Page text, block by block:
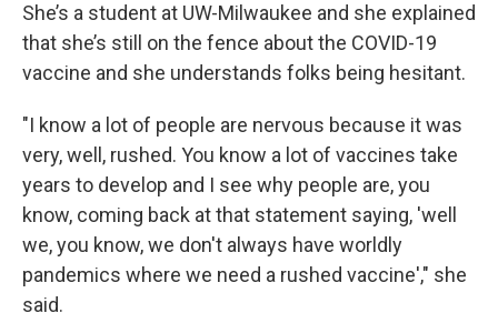
She’s a student at UW-Milwaukee and she explained
that she’s still on the fence about the COVID-19
vaccine and she understands folks being hesitant.
"I know a lot of people are nervous because it was
very, well, rushed. You know a lot of vaccines take
years to develop and I see why people are, you
know, coming back at that statement saying, 'well
we, you know, we don't always have worldly
pandemics where we need a rushed vaccine'," she
said.